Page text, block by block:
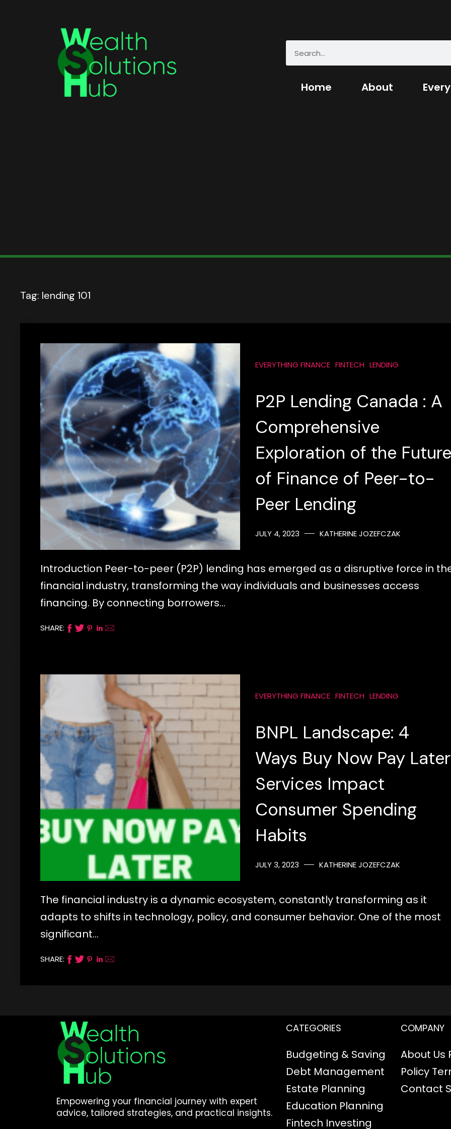
Home About
Tag: lending 101
EVERYTHING FINANCE FINTECH LENDING
P2P Lending Canada : A
Comprehensive
Exploration of the Future
of Finance of Peer-to-
Peer Lending
JULY 4, 2023 KATHERINE JOZEFCZAK
Introduction Peer-to-peer (P2P) lending has emerged as a disruptive force in
financial industry, transforming the way individuals and businesses access
financing. By connecting borrowers…
SHARE:
EVERYTHING FINANCE FINTECH LENDING
BNPL Landscape: 4
Ways Buy Now Pay Later
Services Impact
Consumer Spending
Habits
JULY 3, 2023 KATHERINE JOZEFCZAK
The financial industry is a dynamic ecosystem, constantly transforming as it
adapts to shifts in technology, policy, and consumer behavior. One of the most
significant…
SHARE:
Empowering your financial journey with expert
advice, tailored strategies, and practical insights.
CATEGORIES
Budgeting & Saving
Debt Management
Estate Planning
Education Planning
Fintech Investing
COMPANY
About Us
Policy
Contact